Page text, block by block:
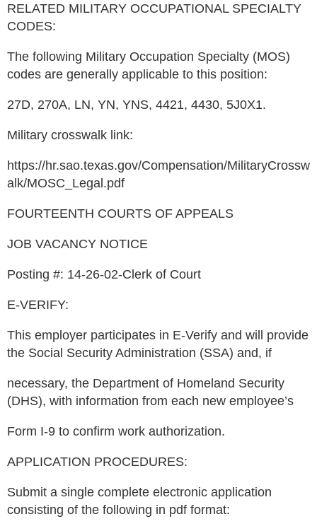
RELATED MILITARY OCCUPATIONAL SPECIALTY
CODES:
The following Military Occupation Specialty (MOS)
codes are generally applicable to this position:
27D, 270A, LN, YN, YNS, 4421, 4430, 5J0X1.
Military crosswalk link:
https://hr.sao.texas.gov/Compensation/MilitaryCrossw
alk/MOSC_Legal.pdf
FOURTEENTH COURTS OF APPEALS
JOB VACANCY NOTICE
Posting #: 14-26-02-Clerk of Court
E-VERIFY:
This employer participates in E-Verify and will provide
the Social Security Administration (SSA) and, if
necessary, the Department of Homeland Security
(DHS), with information from each new employee’s
Form I-9 to confirm work authorization.
APPLICATION PROCEDURES:
Submit a single complete electronic application
consisting of the following in pdf format: